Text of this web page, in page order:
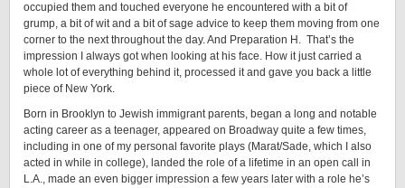
occupied them and touched everyone he encountered with a bit of
grump, a bit of wit and a bit of sage advice to keep them moving from one
corner to the next throughout the day. And Preparation H. That’s the
impression I always got when looking at his face. How it just carried a
whole lot of everything behind it, processed it and gave you back a little
piece of New York.
Born in Brooklyn to Jewish immigrant parents, began a long and notable
acting career as a teenager, appeared on Broadway quite a few times,
including in one of my personal favorite plays (Marat/Sade, which I also
acted in while in college), landed the role of a lifetime in an open call in
L.A., made an even bigger impression a few years later with a role he’s